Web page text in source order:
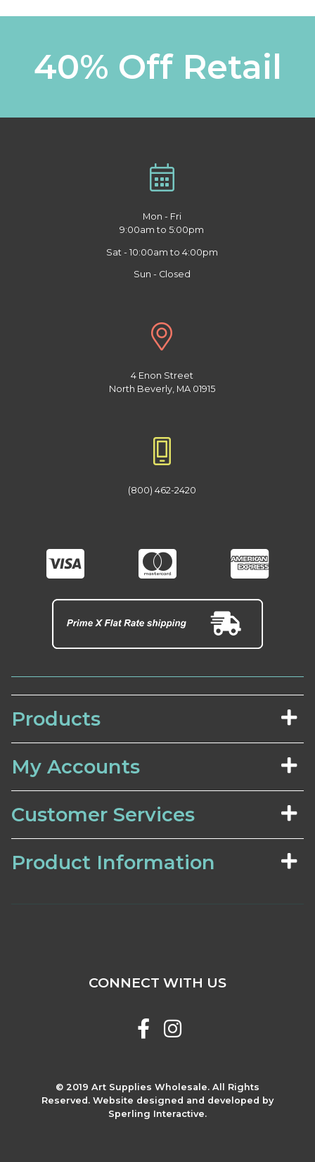
40% Off Retail
Mon - Fri
9:00am to 5:00pm
Sat - 10:00am to 4:00pm
Sun - Closed
4 Enon Street
North Beverly, MA 01915
(800) 462-2420
Products
My Accounts
Customer Services
Product Information
© 2019 Art Supplies Wholesale. All Rights
Reserved. Website designed and developed by
Sperling Interactive.
CONNECT WITH US